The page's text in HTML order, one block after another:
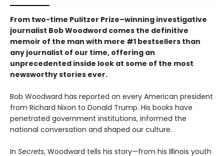
From two-time Pulitzer Prize–winning investigative
journalist Bob Woodword comes the definitive
memoir of the man with more #1 bestsellers than
any journalist of our time, offering an
unprecedented inside look at some of the most
newsworthy stories ever.
Bob Woodward has reported on every American president
from Richard Nixon to Donald Trump. His books have
penetrated government institutions, informed the
national conversation and shaped our culture.
In Secrets, Woodward tells his story—from his Illinois youth